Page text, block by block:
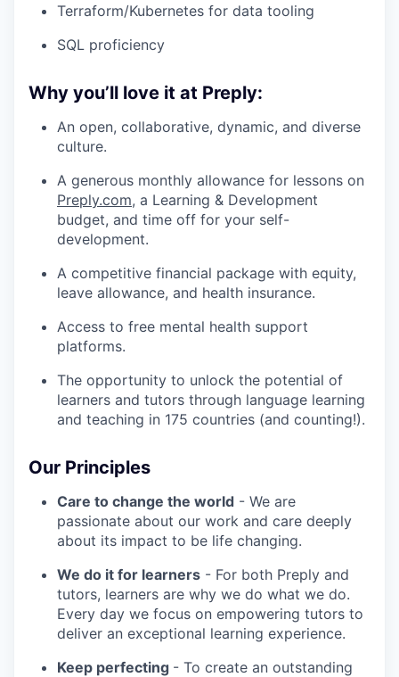
Terraform/Kubernetes for data tooling
SQL proficiency
Why you’ll love it at Preply:
An open, collaborative, dynamic, and diverse
culture.
A generous monthly allowance for lessons on
Preply.com, a Learning & Development
budget, and time off for your self-
development.
A competitive financial package with equity,
leave allowance, and health insurance.
Access to free mental health support
platforms.
The opportunity to unlock the potential of
learners and tutors through language learning
and teaching in 175 countries (and counting!).
Our Principles
Care to change the world - We are
passionate about our work and care deeply
about its impact to be life changing.
We do it for learners - For both Preply and
tutors, learners are why we do what we do.
Every day we focus on empowering tutors to
deliver an exceptional learning experience.
Keep perfecting - To create an outstanding